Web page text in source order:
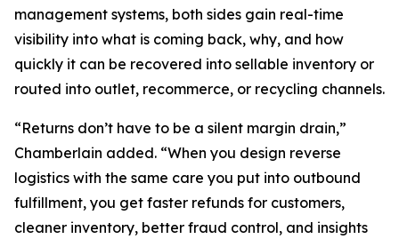
management systems, both sides gain real-time
visibility into what is coming back, why, and how
quickly it can be recovered into sellable inventory or
routed into outlet, recommerce, or recycling channels.
“Returns don’t have to be a silent margin drain,”
Chamberlain added. “When you design reverse
logistics with the same care you put into outbound
fulfillment, you get faster refunds for customers,
cleaner inventory, better fraud control, and insights